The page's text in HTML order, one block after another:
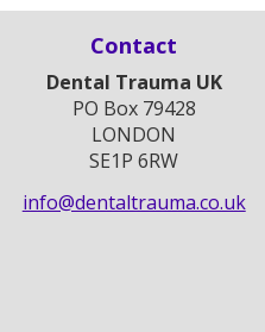
Contact
Dental Trauma UK
PO Box 79428
LONDON
SE1P 6RW
info@dentaltrauma.co.uk